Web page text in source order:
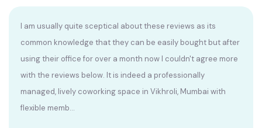
I am usually quite sceptical about these reviews as its
common knowledge that they can be easily bought but after
using their office for over a month now I couldn't agree more
with the reviews below. It is indeed a professionally
managed, lively coworking space in Vikhroli, Mumbai with
flexible memb...